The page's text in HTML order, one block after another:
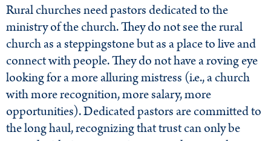
Rural churches need pastors dedicated to the
ministry of the church. They do not see the rural
church as a steppingstone but as a place to live and
connect with people. They do not have a roving eye
looking for a more alluring mistress (i.e., a church
with more recognition, more salary, more
opportunities). Dedicated pastors are committed to
the long haul, recognizing that trust can only be